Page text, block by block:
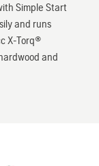
Simple Start
and runs
X-Torq®
and